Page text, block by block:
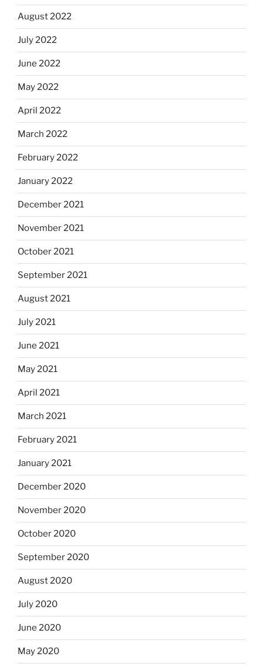
August 2022
July 2022
June 2022
May 2022
April 2022
March 2022
February 2022
January 2022
December 2021
November 2021
October 2021
September 2021
August 2021
July 2021
June 2021
May 2021
April 2021
March 2021
February 2021
January 2021
December 2020
November 2020
October 2020
September 2020
August 2020
July 2020
June 2020
May 2020